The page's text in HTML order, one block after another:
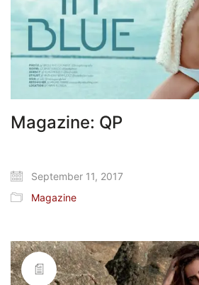
Magazine: QP
September 11, 2017
Magazine